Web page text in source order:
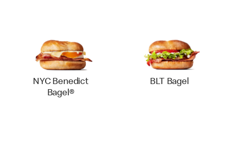
NYC Benedict
Bagel®
BLT Bagel